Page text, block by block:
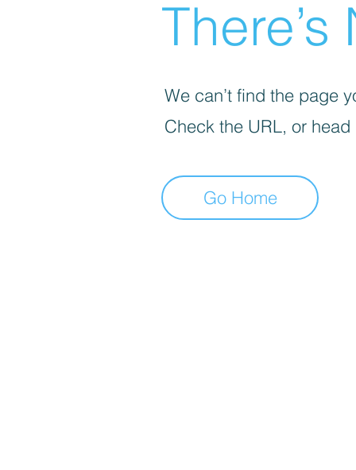
We can’t find the page
Check the URL, or
Go Home